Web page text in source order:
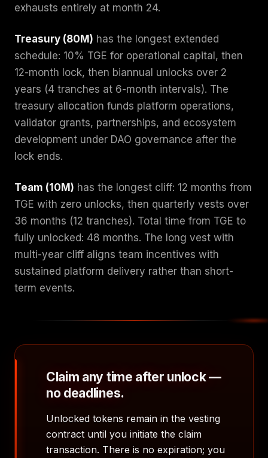
exhausts entirely at month 24.
Treasury (80M) has the longest extended
schedule: 10% TGE for operational capital, then
12-month lock, then biannual unlocks over 2
years (4 tranches at 6-month intervals). The
treasury allocation funds platform operations,
validator grants, partnerships, and ecosystem
development under DAO governance after the
lock ends.
Team (10M) has the longest cliff: 12 months from
TGE with zero unlocks, then quarterly vests over
36 months (12 tranches). Total time from TGE to
fully unlocked: 48 months. The long vest with
multi-year cliff aligns team incentives with
sustained platform delivery rather than short-
term events.
Claim any time after unlock —
no deadlines.
Unlocked tokens remain in the vesting
contract until you initiate the claim
transaction. There is no expiration; you